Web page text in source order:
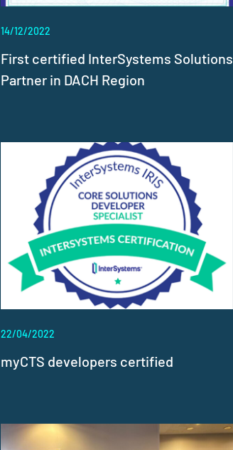
14/12/2022
First certified InterSystems Solutions
Partner in DACH Region
22/04/2022
myCTS developers certified